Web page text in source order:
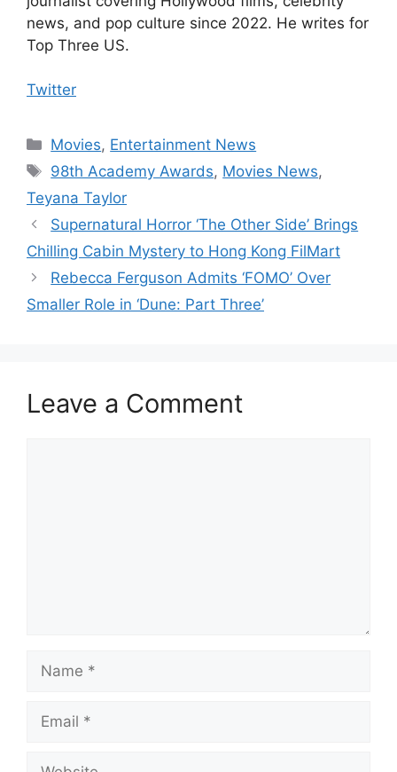
news, and pop culture since 2022. He writes for
Top Three US.
Twitter
Categories
Movies, Entertainment News
Tags
98th Academy Awards, Movies News,
Teyana Taylor
Supernatural Horror ‘The Other Side’ Brings
Chilling Cabin Mystery to Hong Kong FilMart
Rebecca Ferguson Admits ‘FOMO’ Over
Smaller Role in ‘Dune: Part Three’
Leave a Comment
Name
Email
Website